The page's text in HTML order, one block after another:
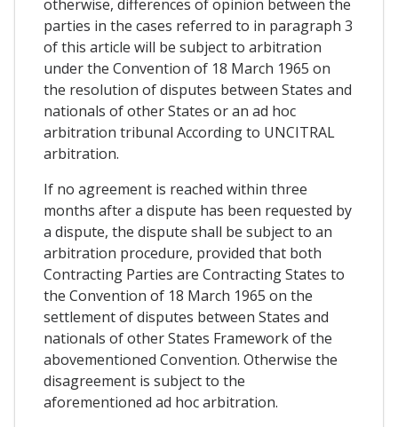
otherwise, differences of opinion between the
parties in the cases referred to in paragraph 3
of this article will be subject to arbitration
under the Convention of 18 March 1965 on
the resolution of disputes between States and
nationals of other States or an ad hoc
arbitration tribunal According to UNCITRAL
arbitration.
If no agreement is reached within three
months after a dispute has been requested by
a dispute, the dispute shall be subject to an
arbitration procedure, provided that both
Contracting Parties are Contracting States to
the Convention of 18 March 1965 on the
settlement of disputes between States and
nationals of other States Framework of the
abovementioned Convention. Otherwise the
disagreement is subject to the
aforementioned ad hoc arbitration.